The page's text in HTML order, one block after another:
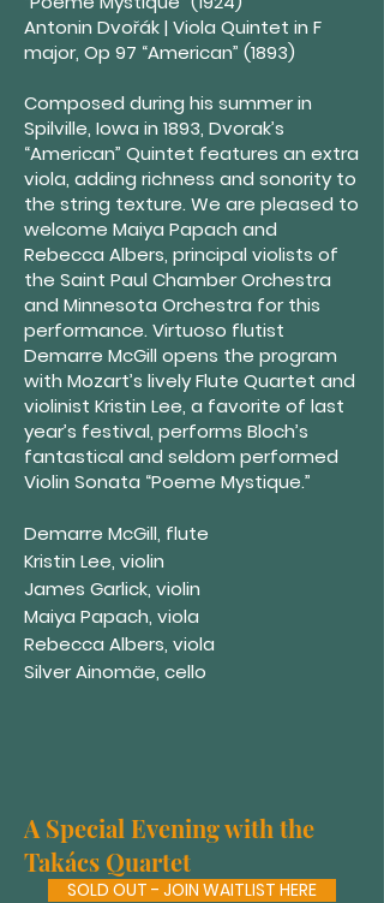
Antonin Dvořák | Viola Quintet in F
major, Op 97 “American” (1893)
Composed during his summer in
Spilville, Iowa in 1893, Dvorak’s
“American” Quintet features an extra
viola, adding richness and sonority to
the string texture. We are pleased to
welcome Maiya Papach and
Rebecca Albers, principal violists of
the Saint Paul Chamber Orchestra
and Minnesota Orchestra for this
performance. Virtuoso flutist
Demarre McGill opens the program
with Mozart’s lively Flute Quartet and
violinist Kristin Lee, a favorite of last
year’s festival, performs Bloch’s
fantastical and seldom performed
Violin Sonata “Poeme Mystique.”
Demarre McGill, flute
Kristin Lee, violin
James Garlick, violin
Maiya Papach, viola
Rebecca Albers, viola
Silver Ainomäe, cello
A Special Evening with the
Takács Quartet
SOLD OUT - JOIN WAITLIST HERE